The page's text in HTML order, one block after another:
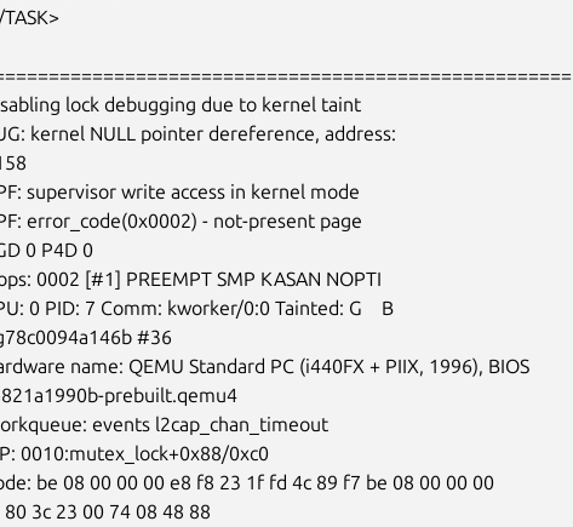
lock debugging due to kernel taint
kernel NULL pointer dereference, address:
supervisor write access in kernel mode
error_code(0x0002) - not-present page
0 P4D 0
0002 [#1] PREEMPT SMP KASAN NOPTI
0 PID: 7 Comm: kworker/0:0 Tainted: G    B
#36
name: QEMU Standard PC (i440FX + PIIX, 1996), BIOS
prebuilt.qemu4
events l2cap_chan_timeout
0010:mutex_lock+0x88/0xc0
be 08 00 00 00 e8 f8 23 1f fd 4c 89 f7 be 08 00 00 00
3c 23 00 74 08 48 88